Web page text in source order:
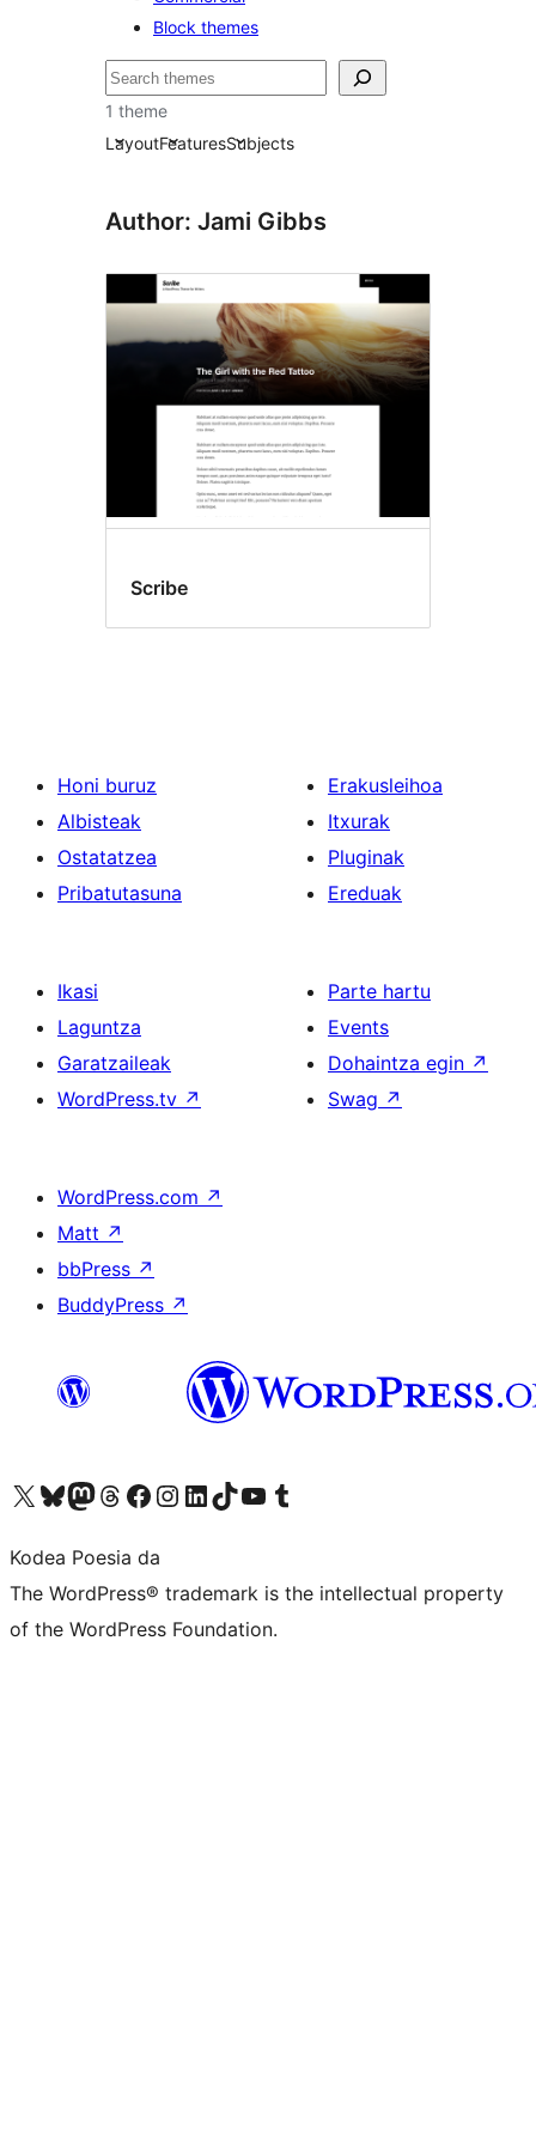
Block themes
Bilatu
1 theme
LayoutFeaturesSubjects
Author: Jami Gibbs
Scribe
Honi buruz
Albisteak
Ostatatzea
Pribatutasuna
Erakusleihoa
Itxurak
Pluginak
Ereduak
Ikasi
Laguntza
Garatzaileak
WordPress.tv ↗
Parte hartu
Events
Dohaintza egin ↗
Swag ↗
WordPress.com ↗
Matt ↗
bbPress ↗
BuddyPress ↗
Visit our X (formerly Twitter) account
Visit our Bluesky account
Visit our Mastodon account
Visit our Threads account
Bisitatu gure Facebook orrialdea
Visit our Instagram account
Visit our LinkedIn account
Visit our TikTok account
Visit our YouTube channel
Visit our Tumblr account
Kodea Poesia da
The WordPress® trademark is the intellectual property
of the WordPress Foundation.